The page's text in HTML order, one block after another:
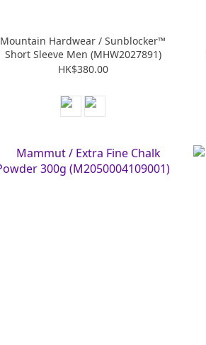
Mountain Hardwear / Sunblocker™
Short Sleeve Men (MHW2027891)
HK$380.00